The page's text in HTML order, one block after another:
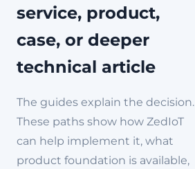
service, product,
case, or deeper
technical article
The guides explain the decision.
These paths show how ZedIoT
can help implement it, what
product foundation is available,